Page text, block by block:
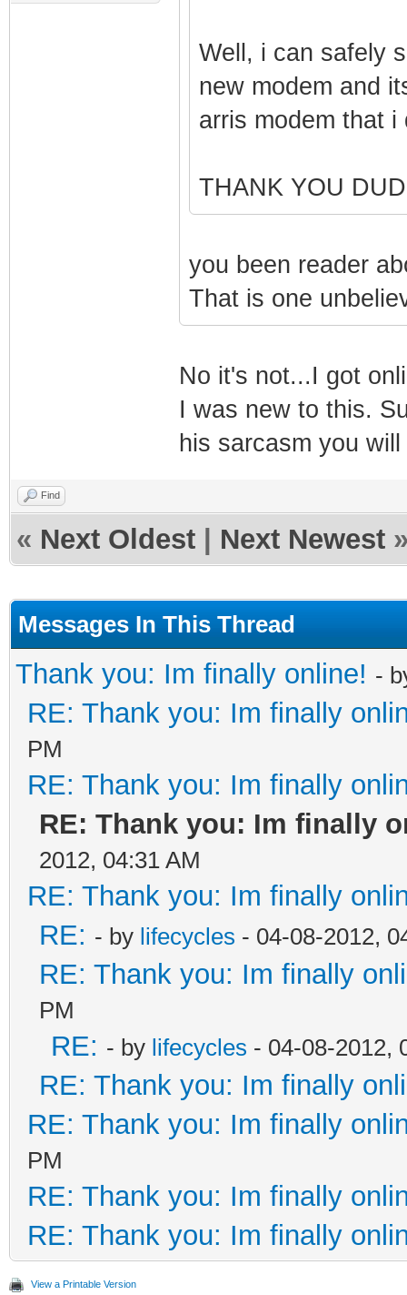
Well, i can safely
new modem and
arris modem that
THANK YOU
you been reader
That is one
No it's not...I got
I was new to this.
his sarcasm you
Find
« Next Oldest Next Newest
Messages In This Thread
Thank you: Im finally online! -
RE: Thank you: Im finally
PM
RE: Thank you: Im finally
RE: Thank you: Im finally
2012, 04:31 AM
RE: Thank you: Im finally
RE: - by lifecycles - 04-08-2012,
RE: Thank you: Im finally
PM
RE: - by lifecycles - 04-08-2012,
RE: Thank you: Im finally
RE: Thank you: Im finally
PM
RE: Thank you: Im finally
RE: Thank you: Im finally
View a Printable Version